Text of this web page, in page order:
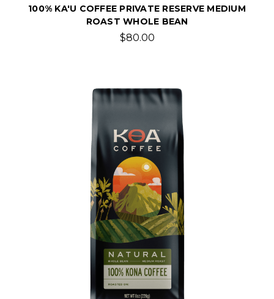
100% KA'U COFFEE PRIVATE RESERVE MEDIUM
ROAST WHOLE BEAN
$80.00